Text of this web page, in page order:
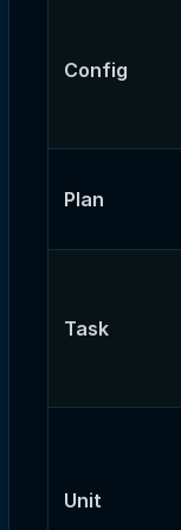
Config
Plan
Task
Unit